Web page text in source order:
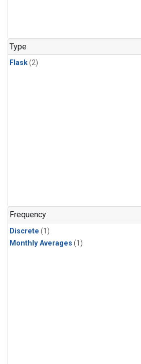
Type
Flask(2)
Frequency
Discrete (1)
Monthly Averages (1)